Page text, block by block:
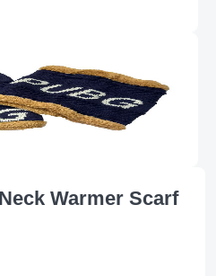
Warmer Scarf